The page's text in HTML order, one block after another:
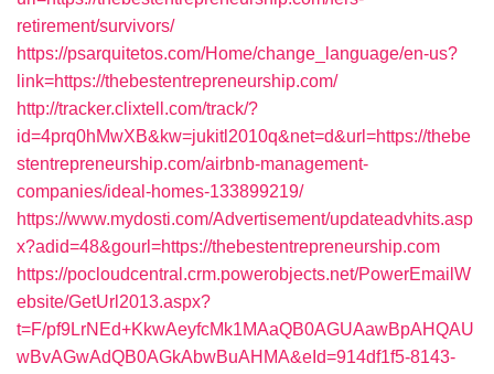
retirement/survivors/
https://psarquitetos.com/Home/change_language/en-us?
link=https://thebestentrepreneurship.com/
http://tracker.clixtell.com/track/?
id=4prq0hMwXB&kw=jukitl2010q&net=d&url=https://thebe
stentrepreneurship.com/airbnb-management-
companies/ideal-homes-133899219/
https://www.mydosti.com/Advertisement/updateadvhits.asp
x?adid=48&gourl=https://thebestentrepreneurship.com
https://pocloudcentral.crm.powerobjects.net/PowerEmailW
ebsite/GetUrl2013.aspx?
t=F/pf9LrNEd+KkwAeyfcMk1MAaQB0AGUAawBpAHQAU
wBvAGwAdQB0AGkAbwBuAHMA&eId=914df1f5-8143-